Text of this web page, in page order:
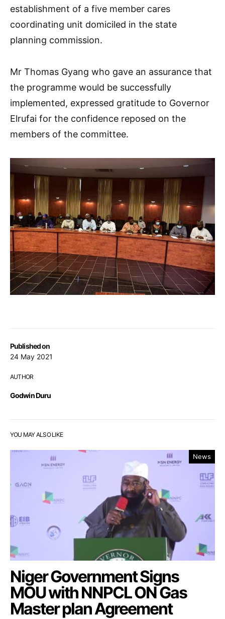
Published on
24 May 2021
AUTHOR
Godwin Duru
establishment of a five member cares
coordinating unit domiciled in the state
planning commission.
Mr Thomas Gyang who gave an assurance that
the programme would be successfully
implemented, expressed gratitude to Governor
Elrufai for the confidence reposed on the
members of the committee.
YOU MAY ALSO LIKE
News
Niger Government Signs
MOU with NNPCL ON Gas
Master plan Agreement